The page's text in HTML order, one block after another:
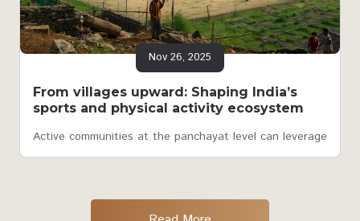
Nov 26, 2025
From villages upward: Shaping India’s
sports and physical activity ecosystem
Active communities at the panchayat level can leverage